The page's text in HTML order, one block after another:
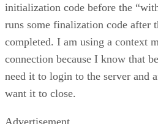
initialization code before the
runs some finalization code after
completed. I am using a context
connection because I know that
need it to login to the server and
want it to close.
Advertisement